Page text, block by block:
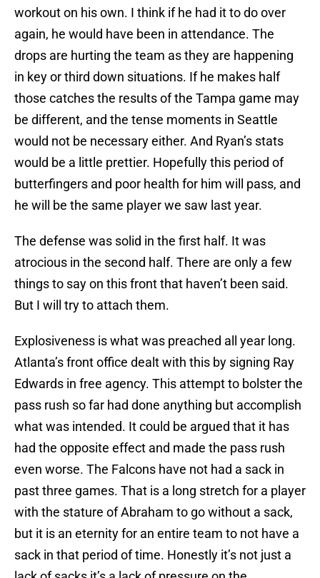
workout on his own. I think if he had it to do over
again, he would have been in attendance. The
drops are hurting the team as they are happening
in key or third down situations. If he makes half
those catches the results of the Tampa game may
be different, and the tense moments in Seattle
would not be necessary either. And Ryan’s stats
would be a little prettier. Hopefully this period of
butterfingers and poor health for him will pass, and
he will be the same player we saw last year.
The defense was solid in the first half. It was
atrocious in the second half. There are only a few
things to say on this front that haven’t been said.
But I will try to attach them.
Explosiveness is what was preached all year long.
Atlanta’s front office dealt with this by signing Ray
Edwards in free agency. This attempt to bolster the
pass rush so far had done anything but accomplish
what was intended. It could be argued that it has
had the opposite effect and made the pass rush
even worse. The Falcons have not had a sack in
past three games. That is a long stretch for a player
with the stature of Abraham to go without a sack,
but it is an eternity for an entire team to not have a
sack in that period of time. Honestly it’s not just a